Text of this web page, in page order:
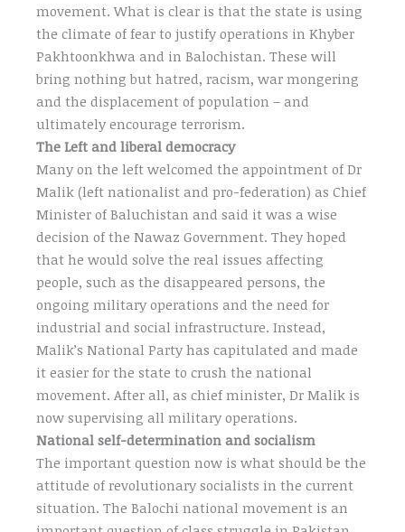
movement. What is clear is that the state is using
the climate of fear to justify operations in Khyber
Pakhtoonkhwa and in Balochistan. These will
bring nothing but hatred, racism, war mongering
and the displacement of population – and
ultimately encourage terrorism.
The Left and liberal democracy
Many on the left welcomed the appointment of Dr
Malik (left nationalist and pro-federation) as Chief
Minister of Baluchistan and said it was a wise
decision of the Nawaz Government. They hoped
that he would solve the real issues affecting
people, such as the disappeared persons, the
ongoing military operations and the need for
industrial and social infrastructure. Instead,
Malik’s National Party has capitulated and made
it easier for the state to crush the national
movement. After all, as chief minister, Dr Malik is
now supervising all military operations.
National self-determination and socialism
The important question now is what should be the
attitude of revolutionary socialists in the current
situation. The Balochi national movement is an